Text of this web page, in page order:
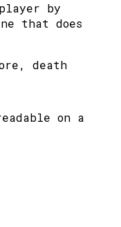
by
that does
death
on a